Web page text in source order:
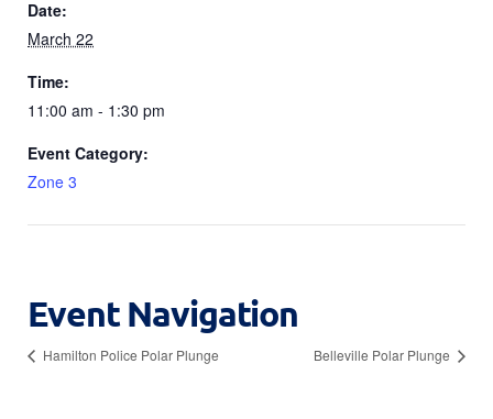
Date:
March 22
Time:
11:00 am - 1:30 pm
Event Category:
Zone 3
Event Navigation
Hamilton Police Polar Plunge Belleville Polar Plunge